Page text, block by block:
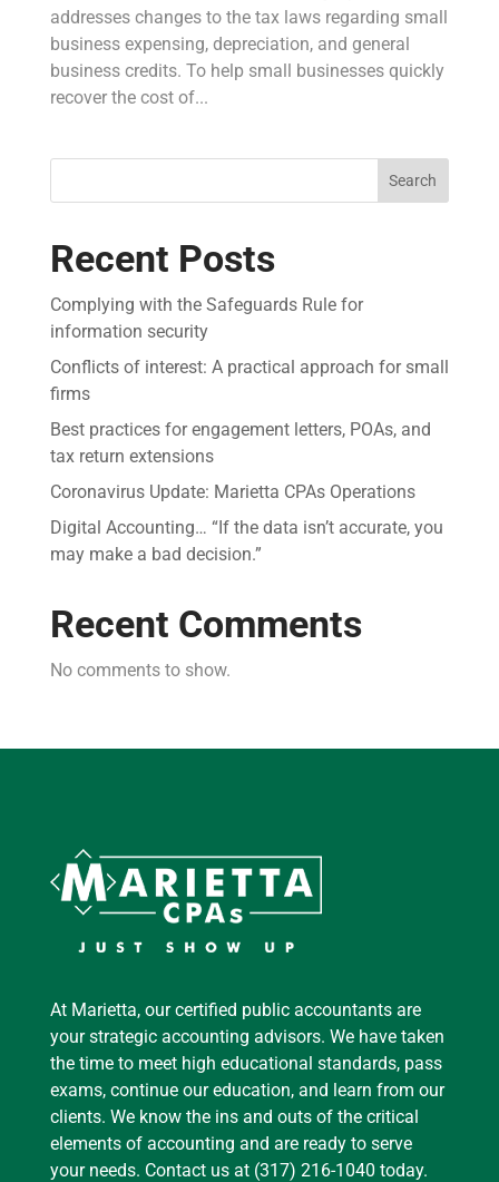
addresses changes to the tax laws regarding small
business expensing, depreciation, and general
business credits. To help small businesses quickly
recover the cost of...
Search
Recent Posts
Complying with the Safeguards Rule for
information security
Conflicts of interest: A practical approach for small
firms
Best practices for engagement letters, POAs, and
tax return extensions
Coronavirus Update: Marietta CPAs Operations
Digital Accounting… “If the data isn’t accurate, you
may make a bad decision.”
Recent Comments
No comments to show.
At Marietta, our certified public accountants are
your strategic accounting advisors. We have taken
the time to meet high educational standards, pass
exams, continue our education, and learn from our
clients. We know the ins and outs of the critical
elements of accounting and are ready to serve
your needs. Contact us at (317) 216-1040 today.